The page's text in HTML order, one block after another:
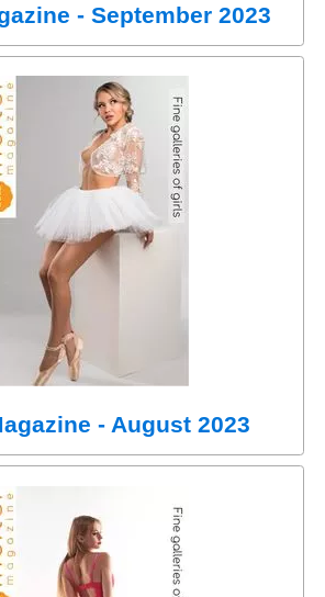
- September 2023
- August 2023